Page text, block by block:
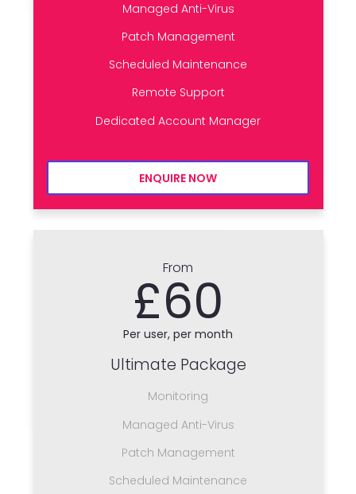
Managed Anti-Virus
Patch Management
Scheduled Maintenance
Remote Support
Dedicated Account Manager
ENQUIRE NOW
From
£60
Per user, per month
Ultimate Package
Monitoring
Managed Anti-Virus
Patch Management
Scheduled Maintenance